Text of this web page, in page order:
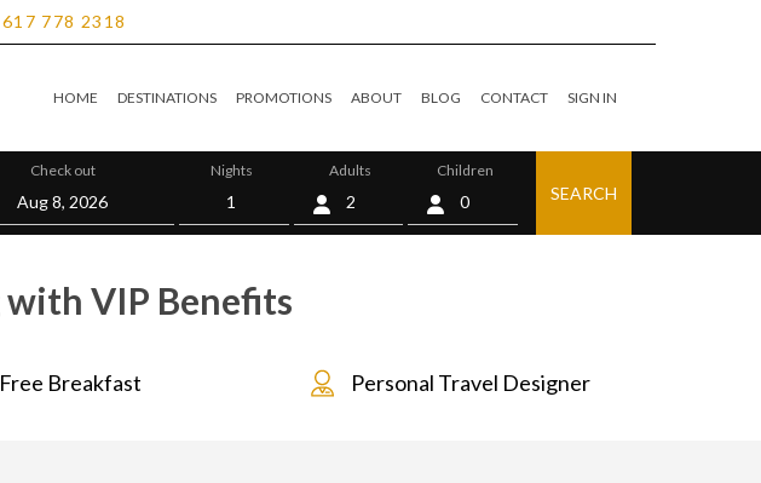
617 778 2318
HOME DESTINATIONS PROMOTIONS ABOUT BLOG CONTACT SIGN IN
Check out Nights Adults Children
0 SEARCH
VIP Benefits
Free Breakfast Personal Travel Designer